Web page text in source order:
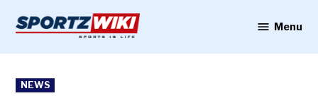
content
Menu
POSTED
IN
NEWS